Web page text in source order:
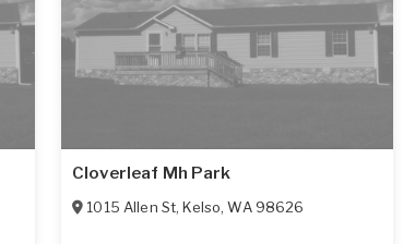
Cloverleaf Mh Park
1015 Allen St,Kelso,WA 98626